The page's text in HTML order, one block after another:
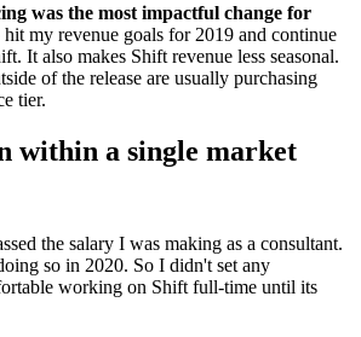
was the most impactful change for
my revenue goals for 2019 and continue
It also makes Shift revenue less seasonal.
of the release are usually purchasing
tier.
within a single market
the salary I was making as a consultant.
so in 2020. So I didn't set any
working on Shift full-time until its